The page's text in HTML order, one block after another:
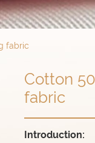
fabric
Cotton
fabric
Introduction: